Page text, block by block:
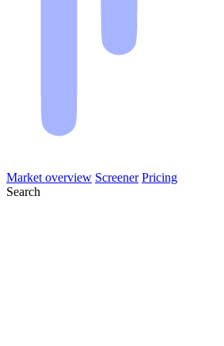
Market overview Screener Pricing
Search